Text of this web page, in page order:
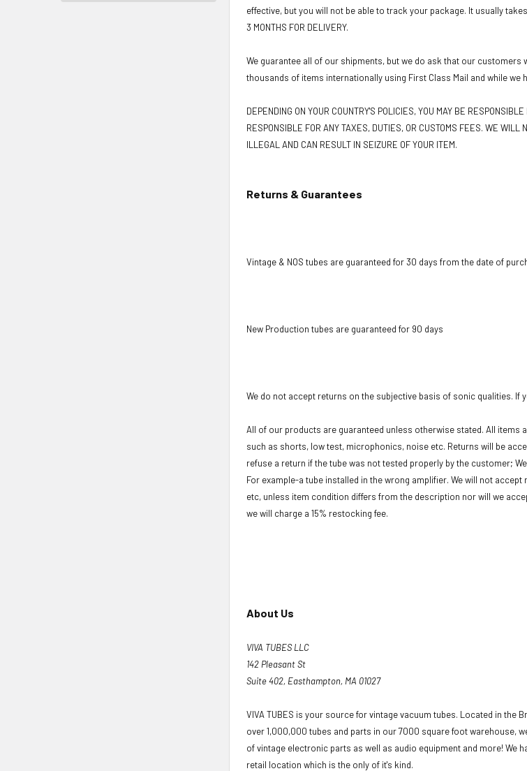
effective, but you will not be able to track your package. It usually
3 MONTHS FOR DELIVERY.
We guarantee all of our shipments, but we do ask that our customers
thousands of items internationally using First Class Mail and while
DEPENDING ON YOUR COUNTRY'S POLICIES, YOU MAY BE
RESPONSIBLE FOR ANY TAXES, DUTIES, OR CUSTOMS FEES. WE WILL
ILLEGAL AND CAN RESULT IN SEIZURE OF YOUR ITEM.
Returns & Guarantees
Vintage & NOS tubes are guaranteed for 30 days from the date of
New Production tubes are guaranteed for 90 days
We do not accept returns on the subjective basis of sonic qualities.
All of our products are guaranteed unless otherwise stated. All
such as shorts, low test, microphonics, noise etc. Returns will be
refuse a return if the tube was not tested properly by the customer;
For example-a tube installed in the wrong amplifier. We will not
etc, unless item condition differs from the description nor will we
we will charge a 15% restocking fee.
About Us
VIVA TUBES LLC
142 Pleasant St
Suite 402, Easthampton, MA 01027
VIVA TUBES is your source for vintage vacuum tubes. Located in the
over 1,000,000 tubes and parts in our 7000 square foot warehouse,
of vintage electronic parts as well as audio equipment and more! We
retail location which is the only of it's kind.